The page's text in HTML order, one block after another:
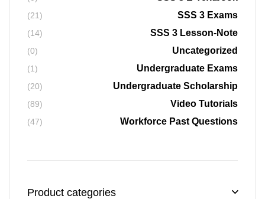
SSS 3 Exams
(21)
SSS 3 Lesson-Note
(14)
Uncategorized
(0)
Undergraduate Exams
(1)
Undergraduate Scholarship
(20)
Video Tutorials
(89)
Workforce Past Questions
(47)
Product categories